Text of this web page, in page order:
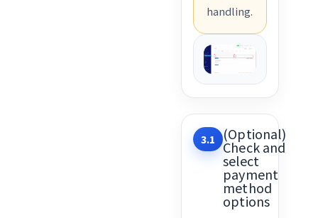
handling.
3.1 (Optional)
Check and
select
payment
method
options